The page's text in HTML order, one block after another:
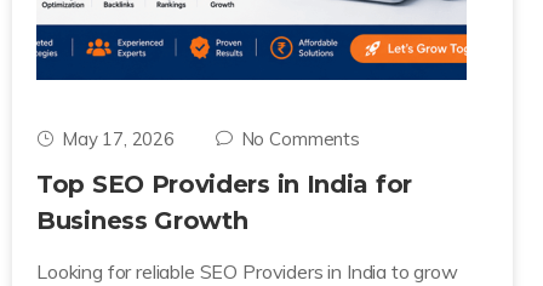
May 17, 2026 No Comments
Top SEO Providers in India for
Business Growth
Looking for reliable SEO Providers in India to grow